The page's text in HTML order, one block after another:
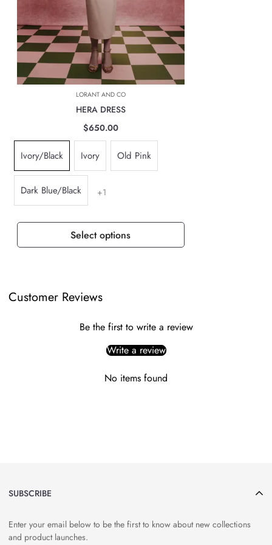
For all international deliveries, the time taken is dependent on the part
of the world you are located. However, rest assured that your order is
safely on its way.
The cost of the shipping will be calculated at check out and will be
based on location, weight & volume and it has to be paid by the
TAXES, DUTIES & FEES
For all international orders, you will need to pay for all import taxes,
duties and tariffs (if any) as per your country’s governing laws in order
to clear customs.
LORANT AND CO
HERA DRESS
$650.00
Ivory/Black Ivory Old Pink
Dark Blue/Black +1
Select options
Customer Reviews
Be the first to write a review
Write a review
No items found
SUBSCRIBE
Enter your email below to be the first to know about new collections
and product launches.